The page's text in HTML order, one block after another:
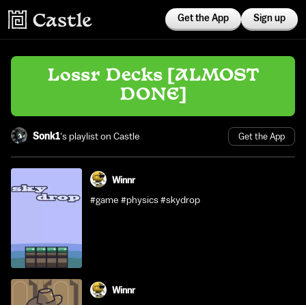
Get the App Sign up
Lossr Decks [ALMOST
DONE]
Sonk1's playlist on Castle Get the App
Winnr
#game #physics #skydrop
Winnr